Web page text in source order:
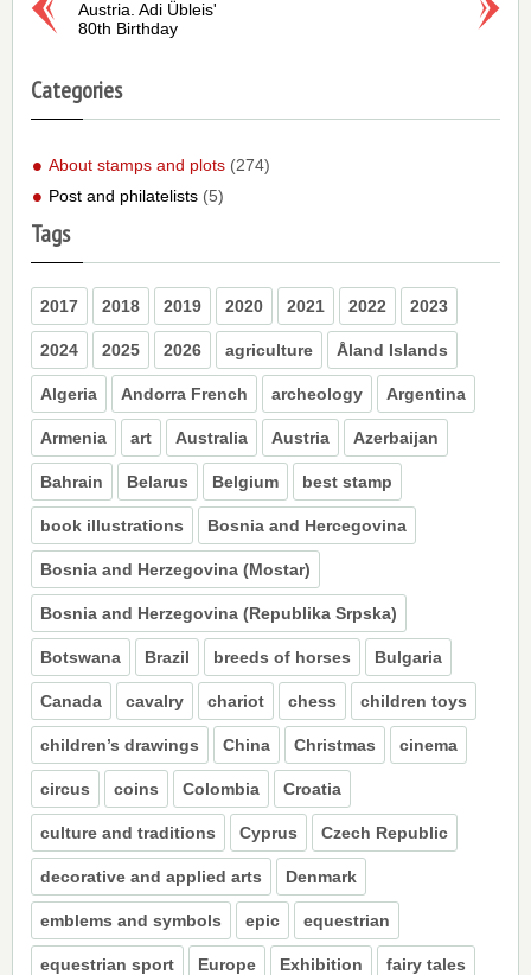
Austria. Adi Übleis'
80th Birthday
Categories
About stamps and plots (274)
Post and philatelists (5)
Tags
2017 2018 2019 2020 2021 2022 2023
2024 2025 2026 agriculture Åland Islands
Algeria Andorra French archeology Argentina
Armenia art Australia Austria Azerbaijan
Bahrain Belarus Belgium best stamp
book illustrations Bosnia and Hercegovina
Bosnia and Herzegovina (Mostar)
Bosnia and Herzegovina (Republika Srpska)
Botswana Brazil breeds of horses Bulgaria
Canada cavalry chariot chess children toys
children’s drawings China Christmas cinema
circus coins Colombia Croatia
culture and traditions Cyprus Czech Republic
decorative and applied arts Denmark
emblems and symbols epic equestrian
equestrian sport Europe Exhibition fairy tales